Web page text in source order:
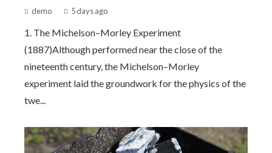
demo 5 days ago
1. The Michelson–Morley Experiment
(1887)Although performed near the close of the
nineteenth century, the Michelson–Morley
experiment laid the groundwork for the physics of the
twe...